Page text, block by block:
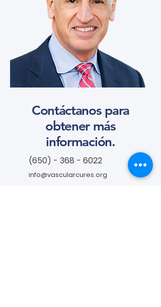
Contáctanos para
obtener más
información.
(650) - 368 - 6022
info@vascularcures.org